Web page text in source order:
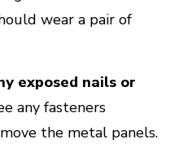
wear a pair of
exposed nails or
any fasteners
the metal panels.